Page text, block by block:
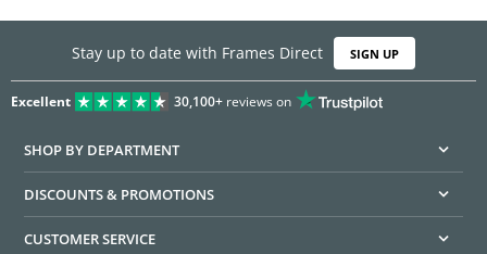
Stay up to date with Frames Direct SIGN UP
Excellent 30,100+reviews on
SHOP BY DEPARTMENT
DISCOUNTS & PROMOTIONS
CUSTOMER SERVICE